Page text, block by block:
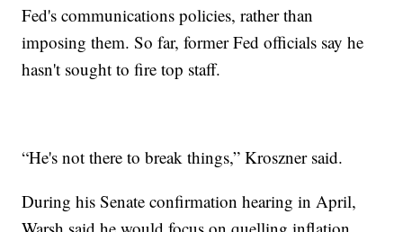
Fed's communications policies, rather than
imposing them. So far, former Fed officials say he
hasn't sought to fire top staff.
“He's not there to break things,” Kroszner said.
During his Senate confirmation hearing in April,